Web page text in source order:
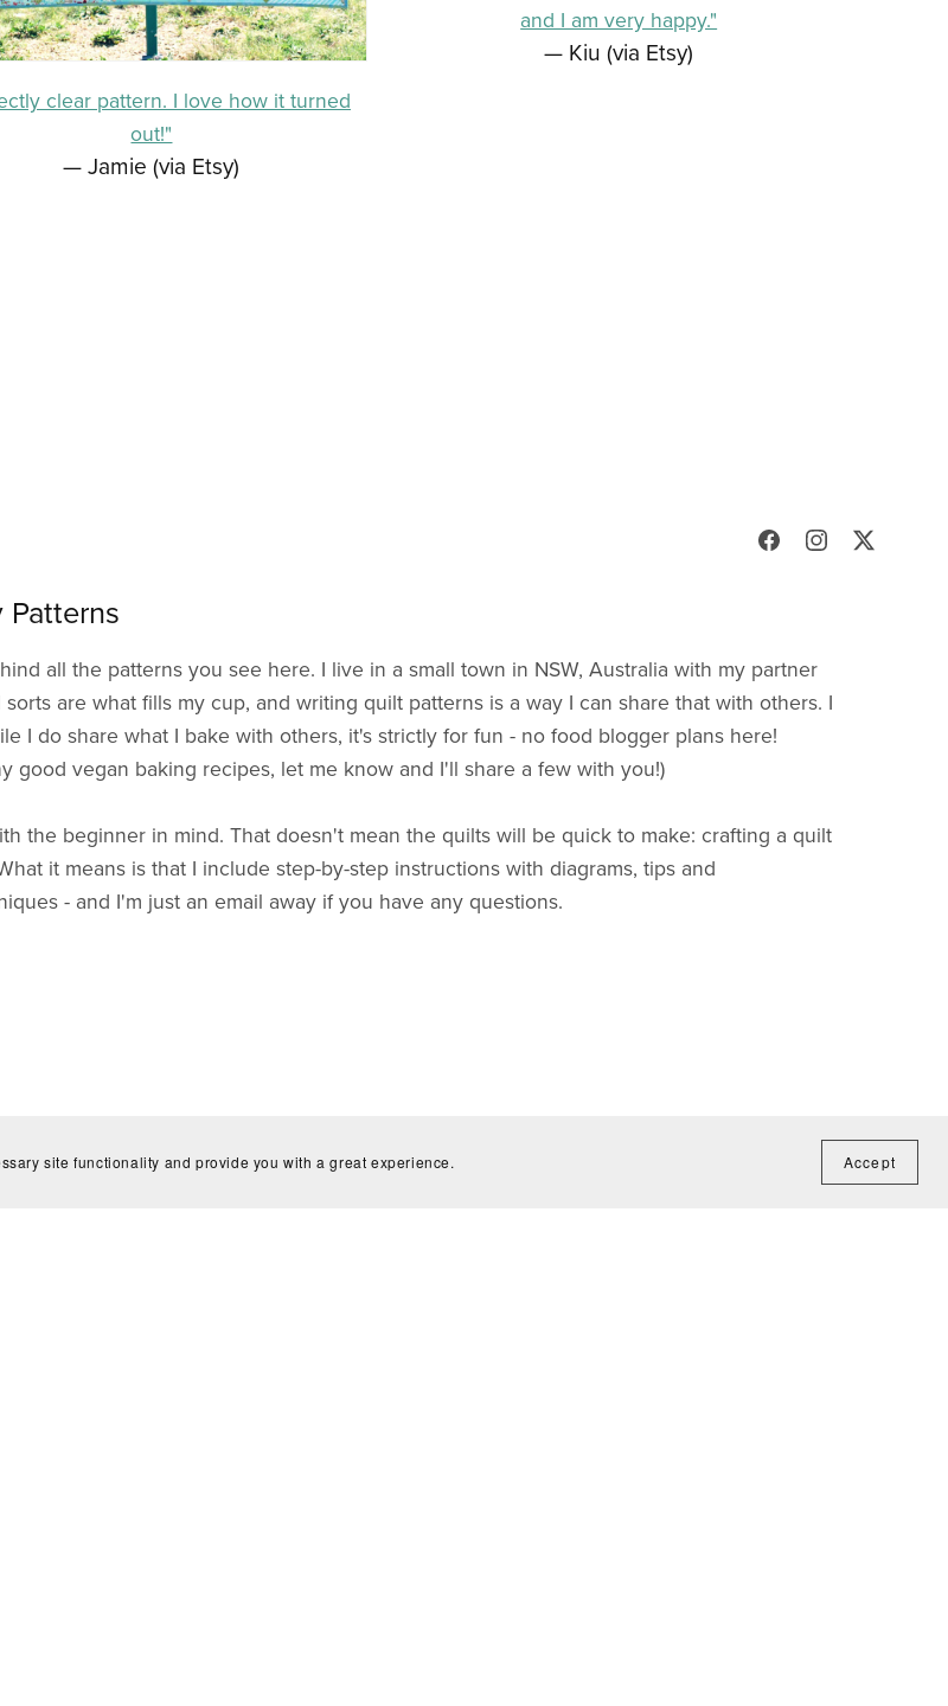
clear pattern. I love how it turned
out!"
— Jamie (via Etsy)
and I am very happy."
— Kiu (via Etsy)
all the patterns you see here. I live in a small town in NSW, Australia with my partner
are what fills my cup, and writing quilt patterns is a way I can share that with others. I
I do share what I bake with others, it's strictly for fun - no food blogger plans here!
good vegan baking recipes, let me know and I'll share a few with you!)
the beginner in mind. That doesn't mean the quilts will be quick to make: crafting a quilt
it means is that I include step-by-step instructions with diagrams, tips and
- and I'm just an email away if you have any questions.
site functionality and provide you with a great experience. Accept